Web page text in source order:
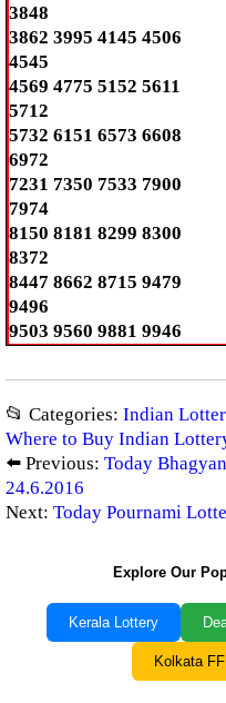
3848
3862 3995 4145 4506
4545
4569 4775 5152 5611
5712
5732 6151 6573 6608
6972
7231 7350 7533 7900
7974
8150 8181 8299 8300
8372
8447 8662 8715 9479
9496
9503 9560 9881 9946
📂 Categories: Indian
Where to Buy Indian
⬅️ Previous: Today
24.6.2016
Next: Today Pournami
Explore Our
Kerala Lottery
Kolkata FF